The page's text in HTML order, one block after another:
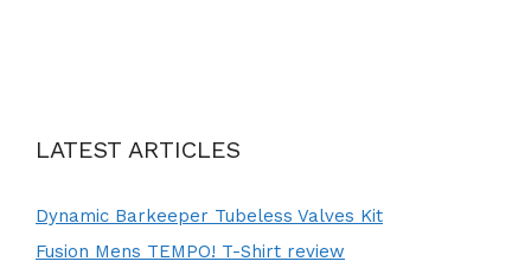
LATEST ARTICLES
Dynamic Barkeeper Tubeless Valves Kit
Fusion Mens TEMPO! T-Shirt review